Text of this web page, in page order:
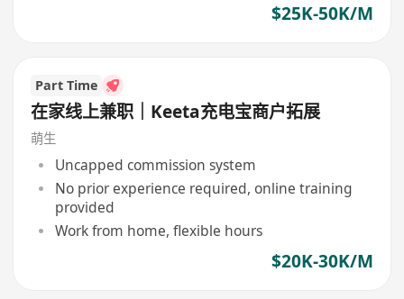
$25K-50K/M
Part Time
在家线上兼职｜Keeta充电宝商户拓展
萌生
Uncapped commission system
No prior experience required, online training
provided
Work from home, flexible hours
$20K-30K/M